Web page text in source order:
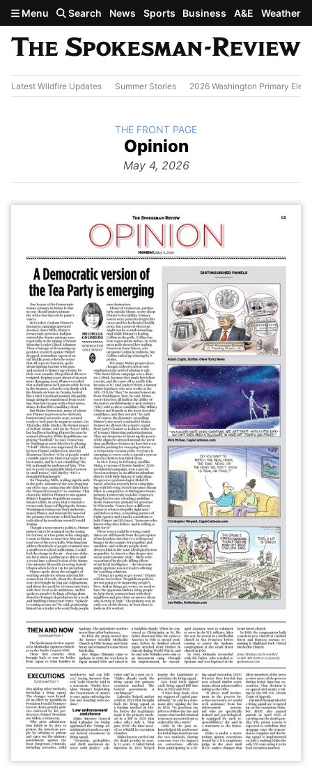
Skip to main content
Menu Search News Sports Business A&E Weather
Latest Wildfire Updates Summer Stories 2026 Washington Primary
The
Opinion
May 4, 2026
BACK TO
THE FRONT PAGE